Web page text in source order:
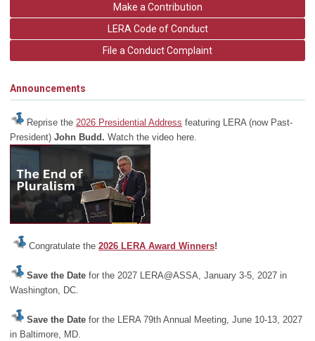
Make a Contribution
LERA Code of Conduct
File a Conduct Complaint
Announcements
Reprise the 2026 Presidential Address featuring LERA (now Past-
President) John Budd. Watch the video here.
Congratulate the 2026 LERA Award Winners!
Save the Date for the 2027 LERA@ASSA, January 3-5, 2027 in
Washington, DC.
Save the Date for the LERA 79th Annual Meeting, June 10-13, 2027
in Baltimore, MD.